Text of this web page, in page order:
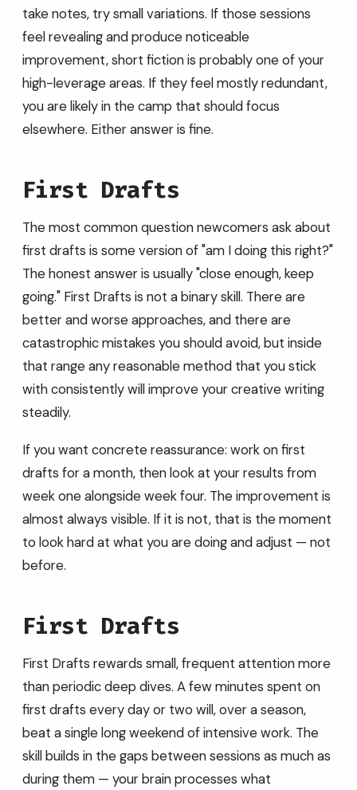
take notes, try small variations. If those sessions
feel revealing and produce noticeable
improvement, short fiction is probably one of your
high-leverage areas. If they feel mostly redundant,
you are likely in the camp that should focus
elsewhere. Either answer is fine.
First Drafts
The most common question newcomers ask about
first drafts is some version of "am I doing this right?"
The honest answer is usually "close enough, keep
going." First Drafts is not a binary skill. There are
better and worse approaches, and there are
catastrophic mistakes you should avoid, but inside
that range any reasonable method that you stick
with consistently will improve your creative writing
steadily.
If you want concrete reassurance: work on first
drafts for a month, then look at your results from
week one alongside week four. The improvement is
almost always visible. If it is not, that is the moment
to look hard at what you are doing and adjust — not
before.
First Drafts
First Drafts rewards small, frequent attention more
than periodic deep dives. A few minutes spent on
first drafts every day or two will, over a season,
beat a single long weekend of intensive work. The
skill builds in the gaps between sessions as much as
during them — your brain processes what